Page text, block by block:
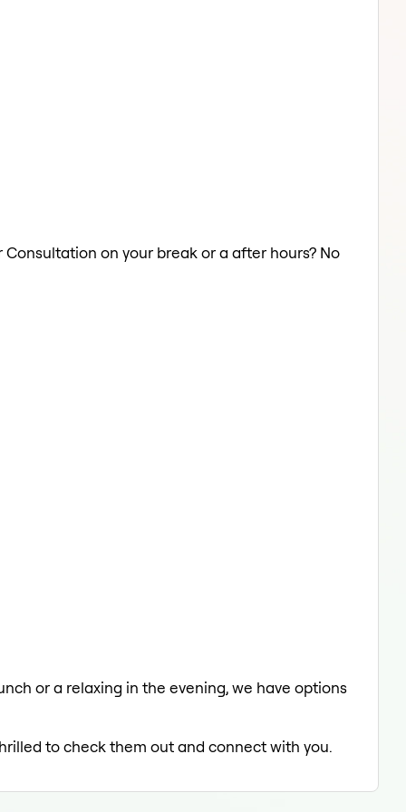
on your break or a after hours? No
or a relaxing in the evening, we have options
to check them out and connect with you.